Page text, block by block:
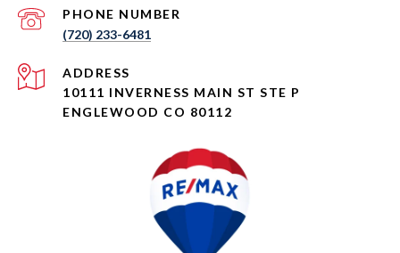
PHONE NUMBER
(720) 233-6481
ADDRESS
10111 INVERNESS MAIN ST STE P
ENGLEWOOD CO 80112